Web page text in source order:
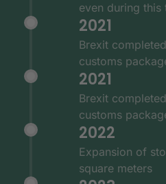
even during this
2021
Brexit
customs
2021
Brexit
customs
2022
Expansion of
square meters